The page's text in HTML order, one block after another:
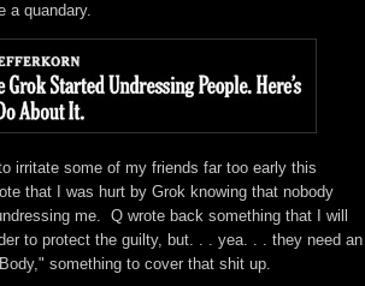
a quandary.
irritate some of my friends far too early this
that I was hurt by Grok knowing that nobody
me. Q wrote back something that I will
to protect the guilty, but. . . yea. . . they need an
something to cover that shit up.